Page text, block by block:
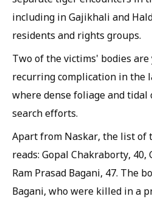
including in Gajikhali and
residents and rights groups.
Two of the victims' bodies are
recurring complication in
where dense foliage and
search efforts.
Apart from Naskar, the list of
reads: Gopal Chakraborty, 40,
Ram Prasad Bagani, 47. The
Bagani, who were killed in a